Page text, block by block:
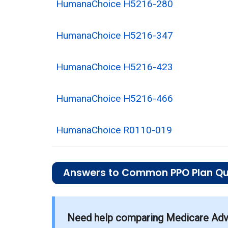
HumanaChoice H5216-280
HumanaChoice H5216-347
HumanaChoice H5216-423
HumanaChoice H5216-466
HumanaChoice R0110-019
Answers to Common PPO Plan
On average, PPO plans in Edgefield
Need help comparing Medicare